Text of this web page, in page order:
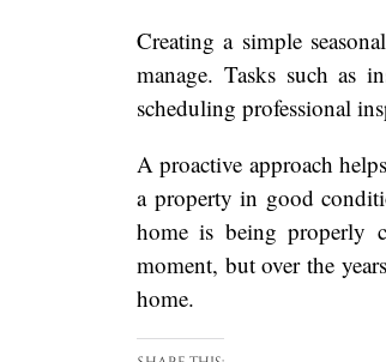
Creating a simple
manage. Tasks such as
scheduling professional
A proactive approach
a property in good
home is being properly
moment, but over the
home.